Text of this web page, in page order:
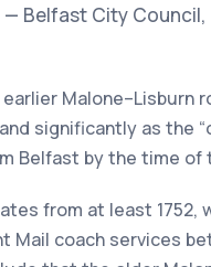
— Belfast City Council,
Malone–Lisburn
and significantly as
Belfast by the time of
from at least
Mail coach services